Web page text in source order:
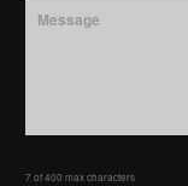
7 of 400 max characters